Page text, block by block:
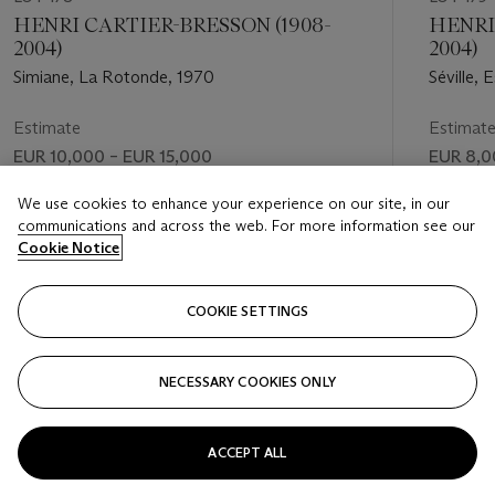
HENRI CARTIER-BRESSON (1908-
2004)
Simiane, La Rotonde, 1970
Estimate
EUR 10,000 – EUR 15,000
Price realised
EUR 31,000
2004)
Séville,
Estimate
EUR
Price
EUR
VISUALLY SLIDE TO PREVIOUS SLIDE BUTTON
We use cookies to enhance your experience on our site, in our
communications and across the web. For more information see our
Cookie Notice
COOKIE SETTINGS
NECESSARY COOKIES ONLY
ACCEPT ALL